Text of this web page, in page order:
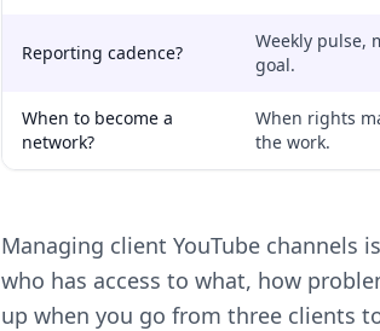
Reporting cadence?
Weekly pulse,
goal.
When to become a
network?
When rights
the work.
Managing client YouTube channels
who has access to what, how
up when you go from three clients